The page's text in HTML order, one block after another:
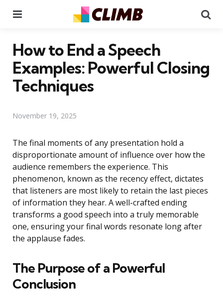
How to End a Speech
Examples: Powerful Closing
Techniques
November 19, 2025
The final moments of any presentation hold a
disproportionate amount of influence over how the
audience remembers the experience. This
phenomenon, known as the recency effect, dictates
that listeners are most likely to retain the last pieces
of information they hear. A well-crafted ending
transforms a good speech into a truly memorable
one, ensuring your final words resonate long after
the applause fades.
The Purpose of a Powerful
Conclusion